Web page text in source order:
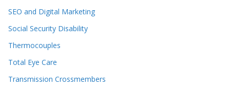
SEO and Digital Marketing
Social Security Disability
Thermocouples
Total Eye Care
Transmission Crossmembers